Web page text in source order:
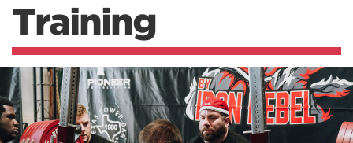
Training